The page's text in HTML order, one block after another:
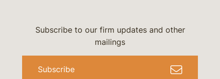
Subscribe to our firm updates and other
mailings
Subscribe